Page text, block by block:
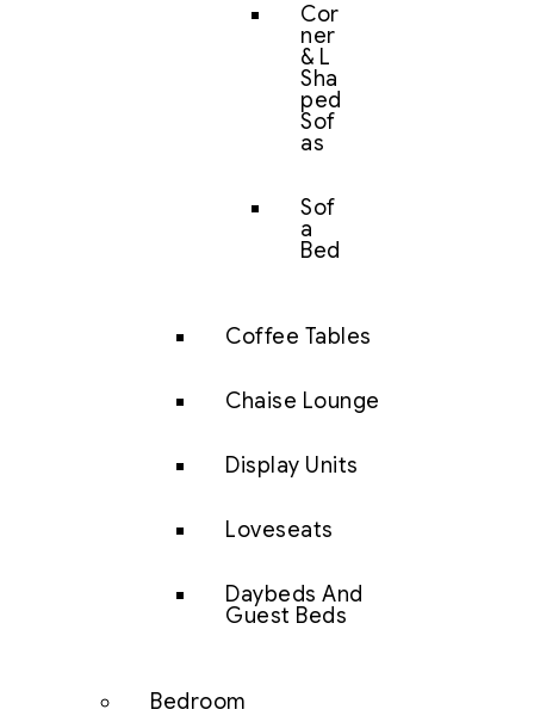
Cor
ner
& L
Sha
ped
Sof
as
Sof
a
Bed
Coffee Tables
Chaise Lounge
Display Units
Loveseats
Daybeds And
Guest Beds
Bedroom